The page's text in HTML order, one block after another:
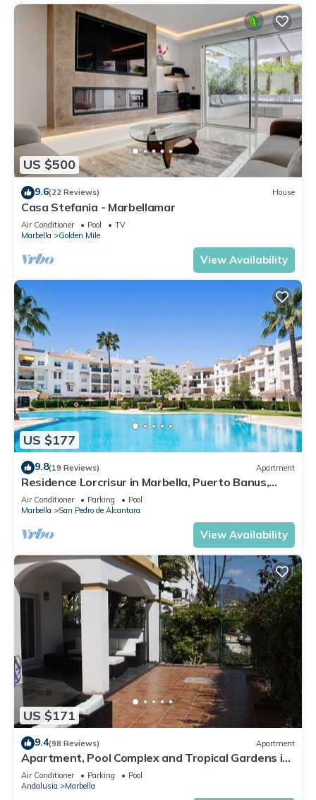
US $500
9.6(22 Reviews) House
Casa Stefania - Marbellamar
Air Conditioner Pool
TV
Marbella
Golden Mile
View Availability
US $177
9.8(19 Reviews) Apartment
Residence Lorcrisur in Marbella, Puerto Banus,
Costa del Sol, 2 bedrooms
Air Conditioner Parking
Pool
Marbella
San Pedro de Alcantara
View Availability
US $171
9.4(98 Reviews) Apartment
Apartment, Pool Complex and Tropical Gardens in
Walking Distance of Puerto Banus
Air Conditioner Parking
Pool
Andalusia
Marbella